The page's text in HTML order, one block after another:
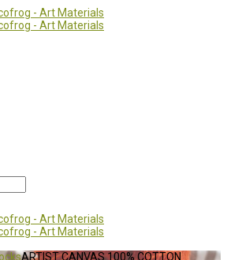
ARTIST CANVAS 100% COTTON